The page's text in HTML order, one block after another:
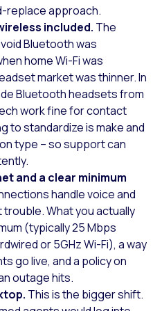
replace approach.
included. The
Bluetooth was
home Wi-Fi was
market was thinner. In
Bluetooth headsets from
work fine for contact
to standardize is make and
type – so support can
and a clear minimum
handle voice and
What you actually
(typically 25 Mbps
or 5GHz Wi-Fi), a way
go live, and a policy on
outage hits.
This is the bigger shift.